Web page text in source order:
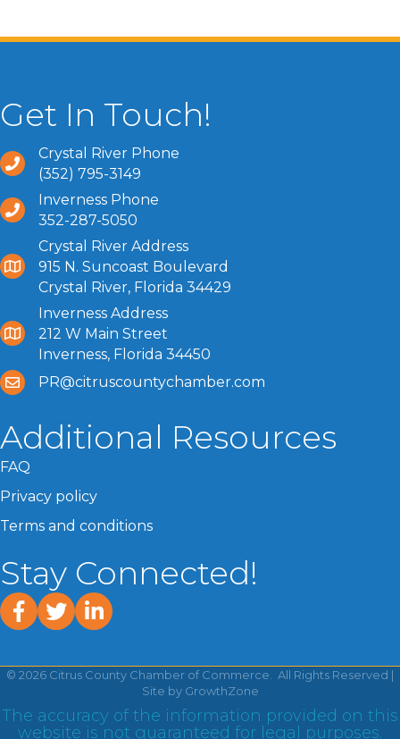
Get In Touch!
Crystal River Phone
(352) 795-3149
Inverness Phone
352-287-5050
Crystal River Address
915 N. Suncoast Boulevard
Crystal River, Florida 34429
Inverness Address
212 W Main Street
Inverness, Florida 34450
PR@citruscountychamber.com
Additional Resources
FAQ
Privacy policy
Terms and conditions
Stay Connected!
facebook
twitterlinked In
© 2026 Citrus County Chamber of Commerce.
All Rights Reserved |
Site by GrowthZone
The accuracy of the information provided on this
website is not guaranteed for legal purposes.